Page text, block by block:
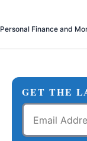
Personal Finance and
GET THE
Email
Address